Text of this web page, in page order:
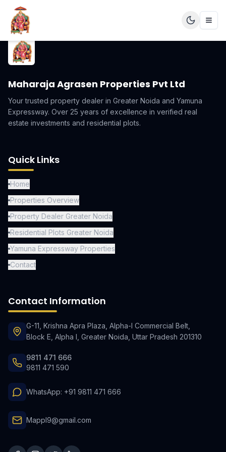
Maharaja Agrasen Properties Pvt Ltd
Your trusted property dealer in Greater Noida and Yamuna
Expressway. Over 25 years of excellence in verified real
estate investments and residential plots.
Quick Links
Home
Properties Overview
Property Dealer Greater Noida
Residential Plots Greater Noida
Yamuna Expressway Properties
Contact
Contact Information
G-11, Krishna Apra Plaza, Alpha-I Commercial Belt,
Block E, Alpha I, Greater Noida, Uttar Pradesh 201310
9811 471 666
9811 471 590
WhatsApp: +91 9811 471 666
Mappl9@gmail.com